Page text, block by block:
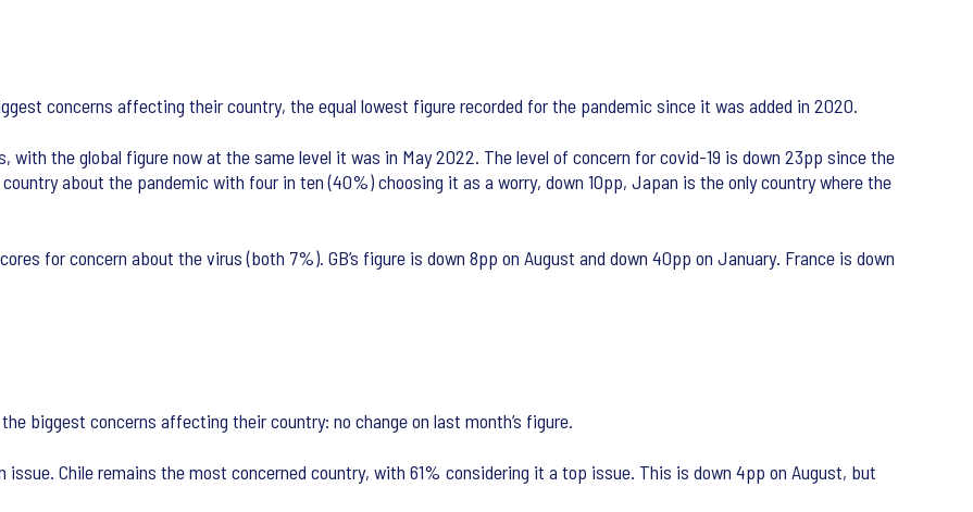
concerns affecting their country, the equal lowest figure recorded for the pandemic since it was added in 2020.
with the global figure now at the same level it was in May 2022. The level of concern for covid-19 is down 23pp since the
about the pandemic with four in ten (40%) choosing it as a worry, down 10pp, Japan is the only country where the
for concern about the virus (both 7%). GB’s figure is down 8pp on August and down 40pp on January. France is down
biggest concerns affecting their country: no change on last month’s figure.
Chile remains the most concerned country, with 61% considering it a top issue. This is down 4pp on August, but